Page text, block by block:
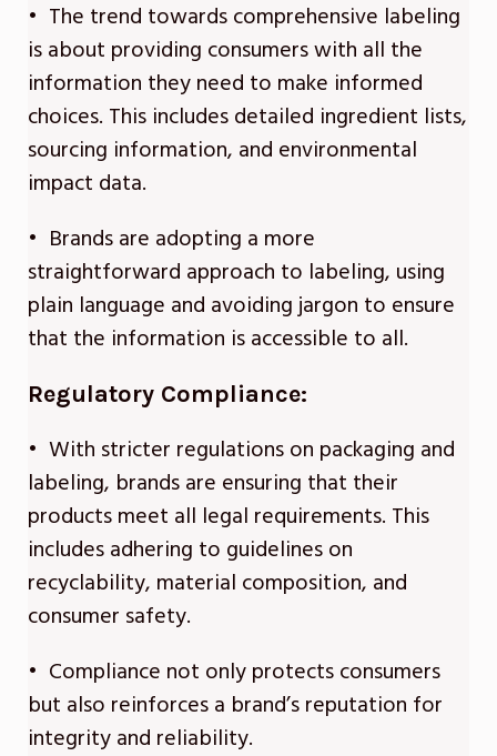
• The trend towards comprehensive labeling
is about providing consumers with all the
information they need to make informed
choices. This includes detailed ingredient lists,
sourcing information, and environmental
impact data.
• Brands are adopting a more
straightforward approach to labeling, using
plain language and avoiding jargon to ensure
that the information is accessible to all.
Regulatory Compliance:
• With stricter regulations on packaging and
labeling, brands are ensuring that their
products meet all legal requirements. This
includes adhering to guidelines on
recyclability, material composition, and
consumer safety.
• Compliance not only protects consumers
but also reinforces a brand’s reputation for
integrity and reliability.